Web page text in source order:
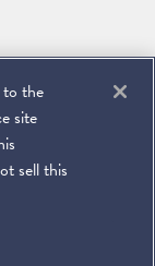
to the
site
sell this